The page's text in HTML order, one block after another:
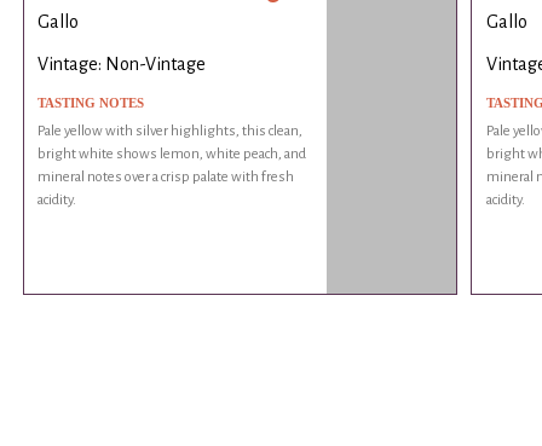
Gallo
Vintage: Non-Vintage
TASTING NOTES
Pale yellow with silver highlights, this clean,
bright white shows lemon, white peach, and
mineral notes over a crisp palate with fresh
acidity.
Gallo
Pale
bright
mineral
acidity.